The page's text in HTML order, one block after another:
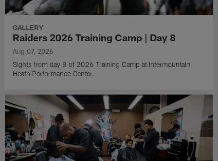
GALLERY
Raiders 2026 Training Camp | Day 8
Aug 07, 2026
Sights from day 8 of 2026 Training Camp at Intermountain
Heath Performance Center.